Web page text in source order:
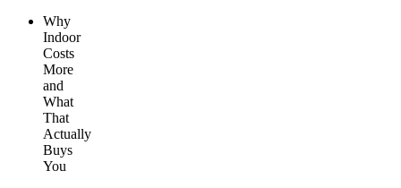
Why
Indoor
Costs
More
and
What
That
Actually
Buys
You